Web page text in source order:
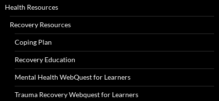
Health Resources
Recovery Resources
Coping Plan
Recovery Education
Mental Health WebQuest for Learners
Trauma Recovery Webquest for Learners